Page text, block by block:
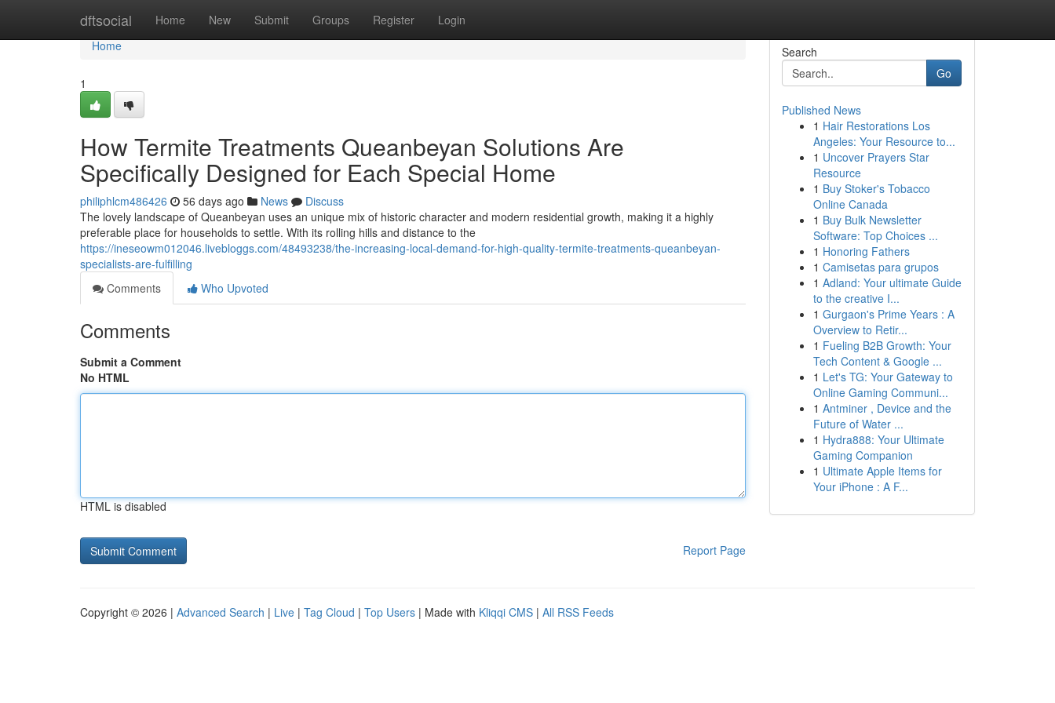
dftsocial Home New Submit Groups Register Login
Home
Home
1
How Termite Treatments Queanbeyan Solutions Are
Specifically Designed for Each Special Home
philiphlcm486426 56 days ago News
Discuss
The lovely landscape of Queanbeyan uses an unique mix of historic character and modern residential growth, making it a highly
preferable place for households to settle. With its rolling hills and distance to the
https://ineseowm012046.livebloggs.com/48493238/the-increasing-local-demand-for-high-quality-termite-treatments-queanbeyan-
specialists-are-fulfilling
Comments
Who Upvoted
Comments
Submit a Comment
No HTML
HTML is disabled
Report Page
Search
Go
Published News
1 Hair Restorations Los
Angeles: Your Resource to...
1 Uncover Prayers Star
Resource
1 Buy Stoker's Tobacco
Online Canada
1 Buy Bulk Newsletter
Software: Top Choices ...
1 Honoring Fathers
1 Camisetas para grupos
1 Adland: Your ultimate Guide
to the creative I...
1 Gurgaon's Prime Years : A
Overview to Retir...
1 Fueling B2B Growth: Your
Tech Content & Google ...
1 Let's TG: Your Gateway to
Online Gaming Communi...
1 Antminer , Device and the
Future of Water ...
1 Hydra888: Your Ultimate
Gaming Companion
1 Ultimate Apple Items for
Your iPhone : A F...
Copyright © 2026 | Advanced Search | Live | Tag Cloud | Top Users | Made with Kliqqi CMS | All RSS Feeds